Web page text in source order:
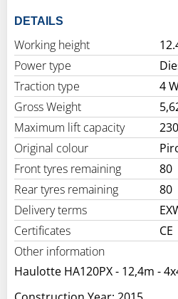
DETAILS
Working height
Power type
Traction type
4
Gross Weight
Maximum lift capacity
Original colour
Front tyres remaining
80
Rear tyres remaining
80
Delivery terms
Certificates
CE
Other information
Haulotte HA120PX - 12,4m -